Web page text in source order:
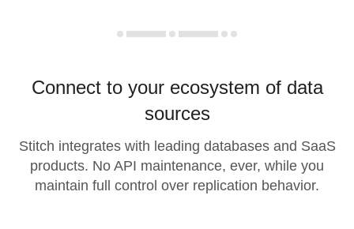
Connect to your ecosystem of data
sources
Stitch integrates with leading databases and SaaS
products. No API maintenance, ever, while you
maintain full control over replication behavior.